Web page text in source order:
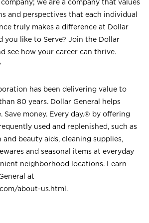
we are a company that values
and perspectives that each individual
truly makes a difference at Dollar
you like to Serve? Join the Dollar
see how your career can thrive.
has been delivering value to
80 years. Dollar General helps
Save money. Every day.® by offering
used and replenished, such as
and beauty aids, cleaning supplies,
and seasonal items at everyday
neighborhood locations. Learn
at
about-us.html .